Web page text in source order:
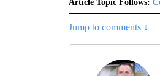
Article Topic Follows:
Jump to comments ↓